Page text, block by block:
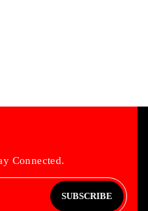
Connected.
SUBSCRIBE